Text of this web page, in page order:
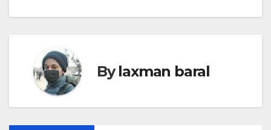
a
v
Bylaxman baral